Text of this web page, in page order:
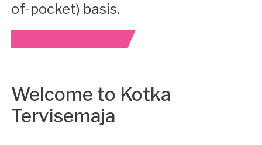
of-pocket) basis.
Welcome to Kotka
Tervisemaja